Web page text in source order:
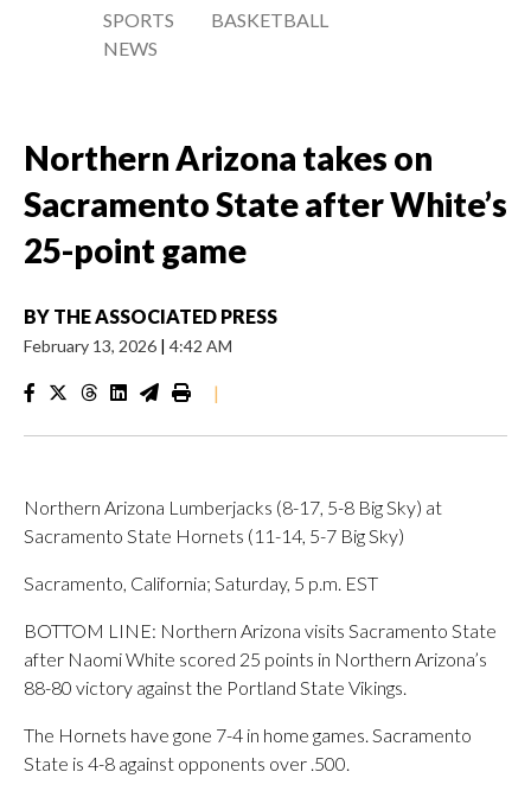
SPORTS
NEWS
BASKETBALL
Northern Arizona takes on
Sacramento State after White’s
25-point game
BY THE ASSOCIATED PRESS
February 13, 2026 | 4:42 AM
|
Northern Arizona Lumberjacks (8-17, 5-8 Big Sky) at
Sacramento State Hornets (11-14, 5-7 Big Sky)
Sacramento, California; Saturday, 5 p.m. EST
BOTTOM LINE: Northern Arizona visits Sacramento State
after Naomi White scored 25 points in Northern Arizona’s
88-80 victory against the Portland State Vikings.
The Hornets have gone 7-4 in home games. Sacramento
State is 4-8 against opponents over .500.